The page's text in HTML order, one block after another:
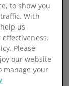
love
to show you
With
us
Please
our website
manage your